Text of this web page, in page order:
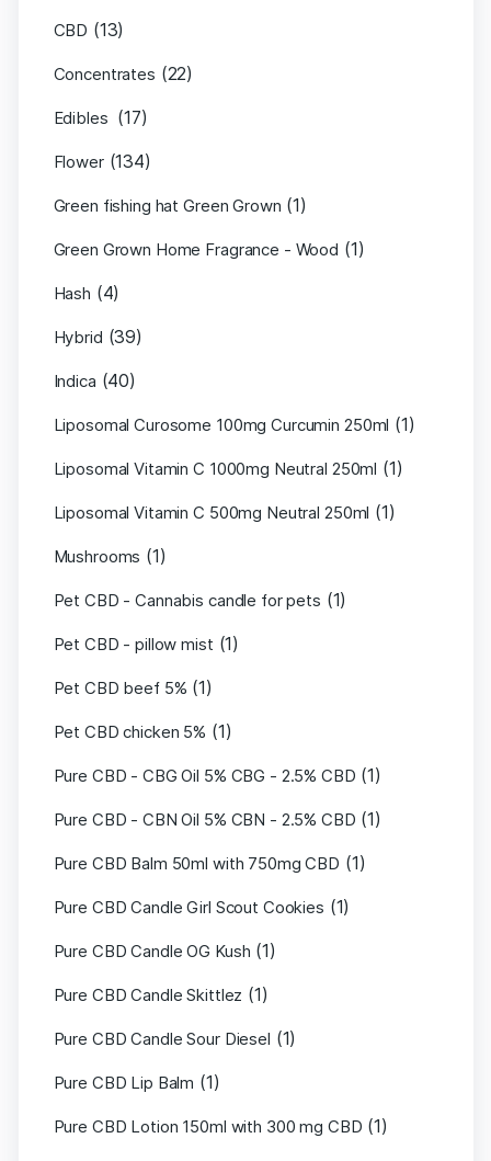
CBD (13)
Concentrates (22)
Edibles (17)
Flower (134)
Green fishing hat Green Grown (1)
Green Grown Home Fragrance - Wood (1)
Hash (4)
Hybrid (39)
Indica (40)
Liposomal Curosome 100mg Curcumin 250ml (1)
Liposomal Vitamin C 1000mg Neutral 250ml (1)
Liposomal Vitamin C 500mg Neutral 250ml (1)
Mushrooms (1)
Pet CBD - Cannabis candle for pets (1)
Pet CBD - pillow mist (1)
Pet CBD beef 5% (1)
Pet CBD chicken 5% (1)
Pure CBD - CBG Oil 5% CBG - 2.5% CBD (1)
Pure CBD - CBN Oil 5% CBN - 2.5% CBD (1)
Pure CBD Balm 50ml with 750mg CBD (1)
Pure CBD Candle Girl Scout Cookies (1)
Pure CBD Candle OG Kush (1)
Pure CBD Candle Skittlez (1)
Pure CBD Candle Sour Diesel (1)
Pure CBD Lip Balm (1)
Pure CBD Lotion 150ml with 300 mg CBD (1)